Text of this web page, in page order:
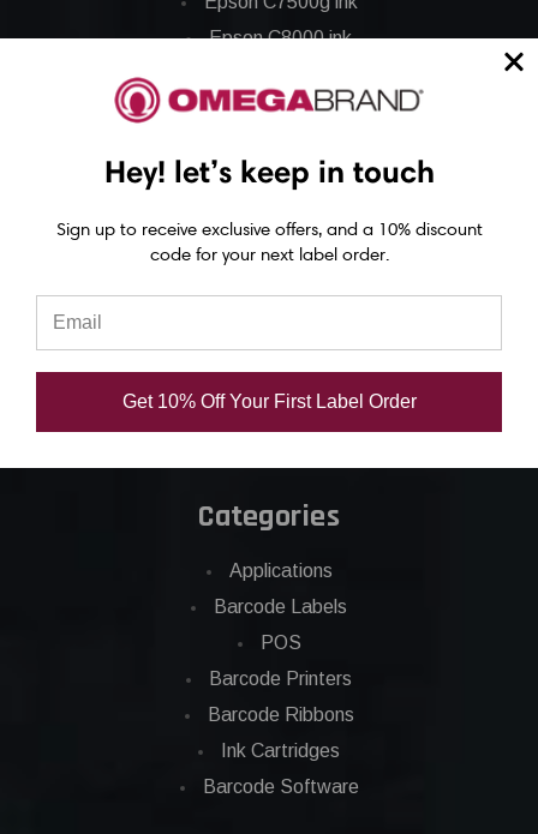
Epson C8000 ink
Epson ColorWorks Labels
Epson C4000 labels
Eposn C7500 labels
Categories
Applications
Barcode Labels
POS
Barcode Printers
Barcode Ribbons
Ink Cartridges
Barcode Software
Hey! let’s keep in touch
Sign up to receive exclusive offers, and a 10% discount
code for your next label order.
Get 10% Off Your First Label Order